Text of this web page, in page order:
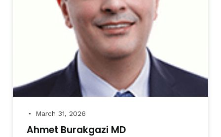
● March 31, 2026
Ahmet Burakgazi MD